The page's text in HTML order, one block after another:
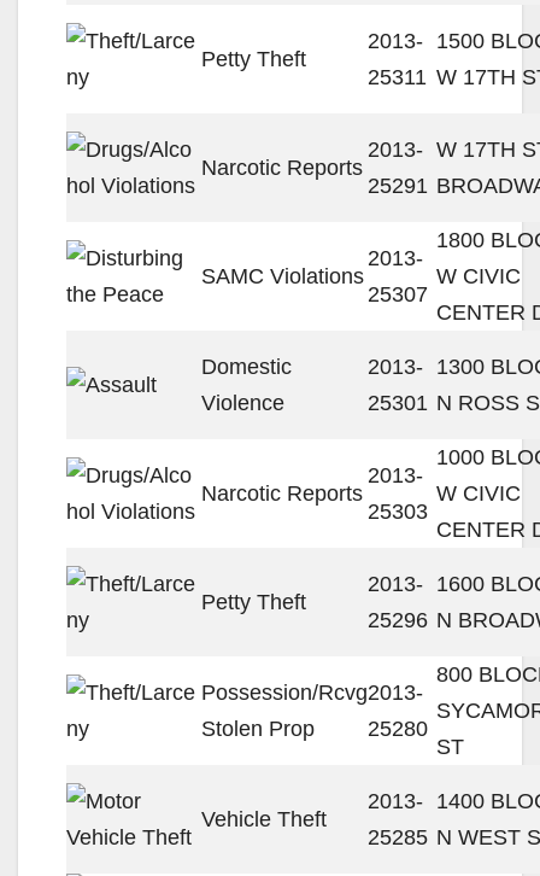
Petty Theft
2013-
25311
1500
W 17TH
Narcotic Reports
2013-
25291
W 17TH
SAMC Violations
2013-
25307
1800
W CIVIC
CENTER
Domestic
Violence
2013-
25301
1300
N ROSS
Narcotic Reports
2013-
25303
1000
W CIVIC
CENTER
Petty Theft
2013-
25296
1600
N
Possession/Rcvg
Stolen Prop
2013-
25280
800
ST
Vehicle Theft
2013-
25285
1400
N WEST